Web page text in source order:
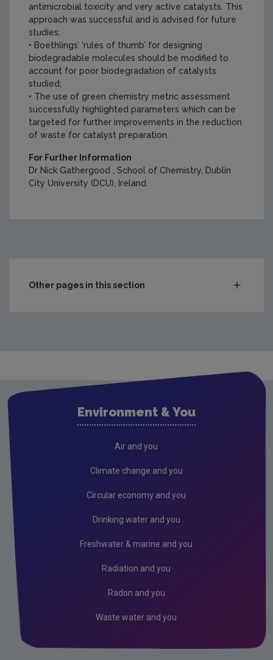
antimicrobial toxicity and very active catalysts. This
approach was successful and is advised for future
studies;
• Boethlings’ ‘rules of thumb’ for designing
biodegradable molecules should be modified to
account for poor biodegradation of catalysts
studied;
• The use of green chemistry metric assessment
successfully highlighted parameters which can be
targeted for further improvements in the reduction
of waste for catalyst preparation.
For Further Information
Dr Nick Gathergood , School of Chemistry, Dublin
City University (DCU), Ireland.
Other pages in this section
Previous call documents
Waste
Environment & You
Air and you
Climate change and you
Circular economy and you
Drinking water and you
Freshwater & marine and you
Radiation and you
Radon and you
Waste water and you